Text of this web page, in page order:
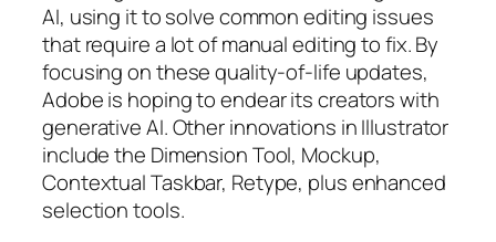
AI, using it to solve common editing issues
that require a lot of manual editing to fix. By
focusing on these quality-of-life updates,
Adobe is hoping to endear its creators with
generative AI. Other innovations in Illustrator
include the Dimension Tool, Mockup,
Contextual Taskbar, Retype, plus enhanced
selection tools.